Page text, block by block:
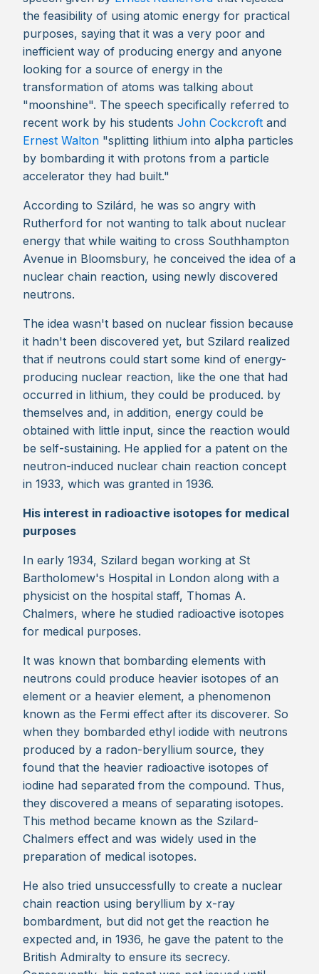
the feasibility of using atomic energy for practical
purposes, saying that it was a very poor and
inefficient way of producing energy and anyone
looking for a source of energy in the
transformation of atoms was talking about
"moonshine". The speech specifically referred to
recent work by his students John Cockcroft and
Ernest Walton "splitting lithium into alpha particles
by bombarding it with protons from a particle
accelerator they had built."
According to Szilárd, he was so angry with
Rutherford for not wanting to talk about nuclear
energy that while waiting to cross Southhampton
Avenue in Bloomsbury, he conceived the idea of a
nuclear chain reaction, using newly discovered
neutrons.
The idea wasn't based on nuclear fission because
it hadn't been discovered yet, but Szilard realized
that if neutrons could start some kind of energy-
producing nuclear reaction, like the one that had
occurred in lithium, they could be produced. by
themselves and, in addition, energy could be
obtained with little input, since the reaction would
be self-sustaining. He applied for a patent on the
neutron-induced nuclear chain reaction concept
in 1933, which was granted in 1936.
His interest in radioactive isotopes for medical
purposes
In early 1934, Szilard began working at St
Bartholomew's Hospital in London along with a
physicist on the hospital staff, Thomas A.
Chalmers, where he studied radioactive isotopes
for medical purposes.
It was known that bombarding elements with
neutrons could produce heavier isotopes of an
element or a heavier element, a phenomenon
known as the Fermi effect after its discoverer. So
when they bombarded ethyl iodide with neutrons
produced by a radon-beryllium source, they
found that the heavier radioactive isotopes of
iodine had separated from the compound. Thus,
they discovered a means of separating isotopes.
This method became known as the Szilard-
Chalmers effect and was widely used in the
preparation of medical isotopes.
He also tried unsuccessfully to create a nuclear
chain reaction using beryllium by x-ray
bombardment, but did not get the reaction he
expected and, in 1936, he gave the patent to the
British Admiralty to ensure its secrecy.